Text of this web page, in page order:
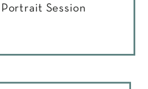
Session